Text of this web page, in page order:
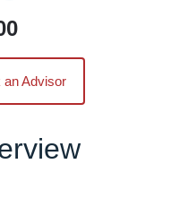
an Advisor